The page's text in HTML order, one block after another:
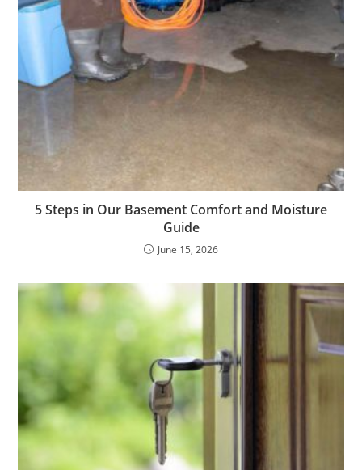
5 Steps in Our Basement Comfort and Moisture
Guide
June 15, 2026